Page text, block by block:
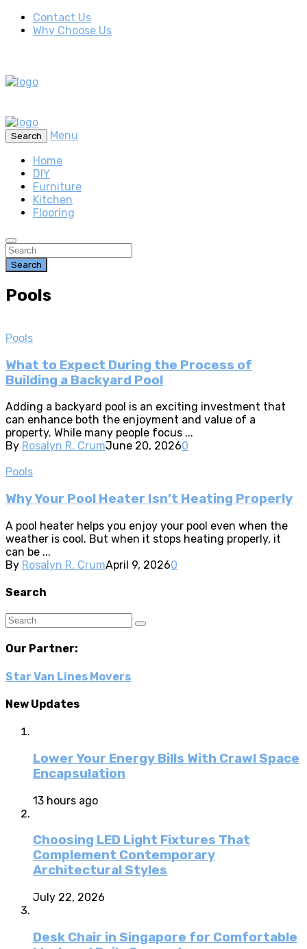
Contact Us
Why Choose Us
Search
Menu
Home
DIY
Furniture
Kitchen
Flooring
Search
Pools
Pools
What to Expect During the Process of
Building a Backyard Pool
Adding a backyard pool is an exciting investment that
can enhance both the enjoyment and value of a
property. While many people focus ...
By Rosalyn R. CrumJune 20, 20260
Pools
Why Your Pool Heater Isn’t Heating Properly
A pool heater helps you enjoy your pool even when the
weather is cool. But when it stops heating properly, it
can be ...
By Rosalyn R. CrumApril 9, 20260
Search
Our Partner:
Star Van Lines Movers
New Updates
Lower Your Energy Bills With Crawl Space
Encapsulation
13 hours ago
Choosing LED Light Fixtures That
Complement Contemporary
Architectural Styles
July 22, 2026
Desk Chair in Singapore for Comfortable